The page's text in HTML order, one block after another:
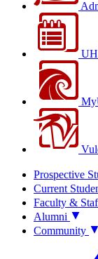
Prospective
Current
Faculty &
Alumni
Community